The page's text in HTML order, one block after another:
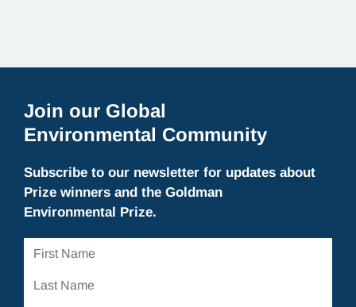
Join our Global
Environmental Community
Subscribe to our newsletter for updates about
Prize winners and the Goldman
Environmental Prize.
First
Last